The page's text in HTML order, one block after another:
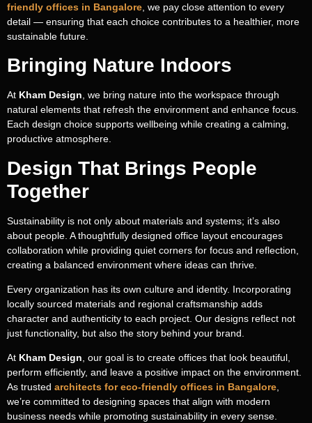
friendly offices in Bangalore , we pay close attention to every
detail — ensuring that each choice contributes to a healthier, more
sustainable future.
Bringing Nature Indoors
At Kham Design , we bring nature into the workspace through
natural elements that refresh the environment and enhance focus.
Each design choice supports wellbeing while creating a calming,
productive atmosphere.
Design That Brings People
Together
Sustainability is not only about materials and systems; it’s also
about people. A thoughtfully designed office layout encourages
collaboration while providing quiet corners for focus and reflection,
creating a balanced environment where ideas can thrive.
Every organization has its own culture and identity. Incorporating
locally sourced materials and regional craftsmanship adds
character and authenticity to each project. Our designs reflect not
just functionality, but also the story behind your brand.
At Kham Design, our goal is to create offices that look beautiful,
perform efficiently, and leave a positive impact on the environment.
As trusted architects for eco-friendly offices in Bangalore,
we’re committed to designing spaces that align with modern
business needs while promoting sustainability in every sense.
Transforming
Spaces, Shaping
Dreams
Fill out the form, and our team will get